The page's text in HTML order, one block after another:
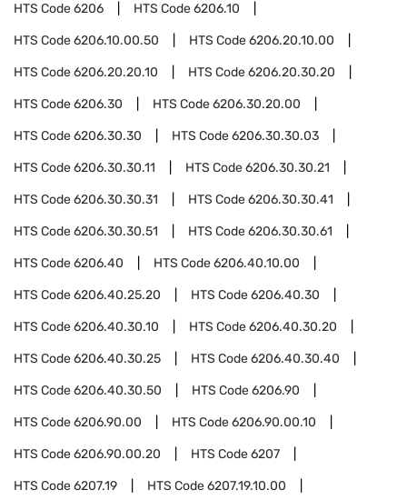
HTS Code6206 HTS Code6206.10
HTS Code6206.10.00.50 HTS Code6206.20.10.00
HTS Code6206.20.20.10 HTS Code6206.20.30.20
HTS Code6206.30 HTS Code6206.30.20.00
HTS Code6206.30.30 HTS Code6206.30.30.03
HTS Code6206.30.30.11 HTS Code6206.30.30.21
HTS Code6206.30.30.31 HTS Code6206.30.30.41
HTS Code6206.30.30.51 HTS Code6206.30.30.61
HTS Code6206.40 HTS Code6206.40.10.00
HTS Code6206.40.25.20 HTS Code6206.40.30
HTS Code6206.40.30.10 HTS Code6206.40.30.20
HTS Code6206.40.30.25 HTS Code6206.40.30.40
HTS Code6206.40.30.50 HTS Code6206.90
HTS Code6206.90.00 HTS Code6206.90.00.10
HTS Code6206.90.00.20 HTS Code6207
HTS Code6207.19 HTS Code6207.19.10.00